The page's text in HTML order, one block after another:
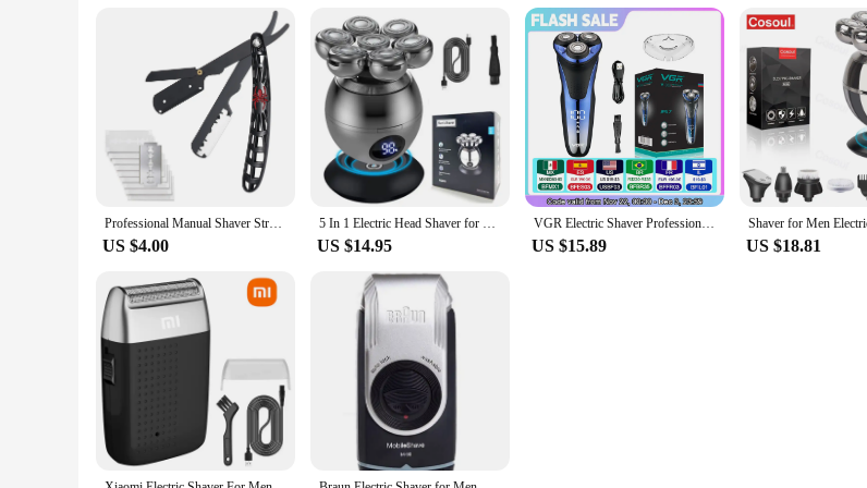
Professional Manual Shaver Straight Edge Stainless Steel Sharp Barber Razor Folding Shaving Beard Trimmer Cutter
US $4.00
5 In 1 Electric Head Shaver for Bald Men 7D Floating Cutter Beard Trimmer Clipper IPX5 Waterproof Shaving USB Wireless Charging
US $14.95
VGR Electric Shaver Professional Razor Waterproof Beard Trimmer Rotary 3D Floating Shaving Rechargeable Electric for Men V-306
US $15.89 US $18.81